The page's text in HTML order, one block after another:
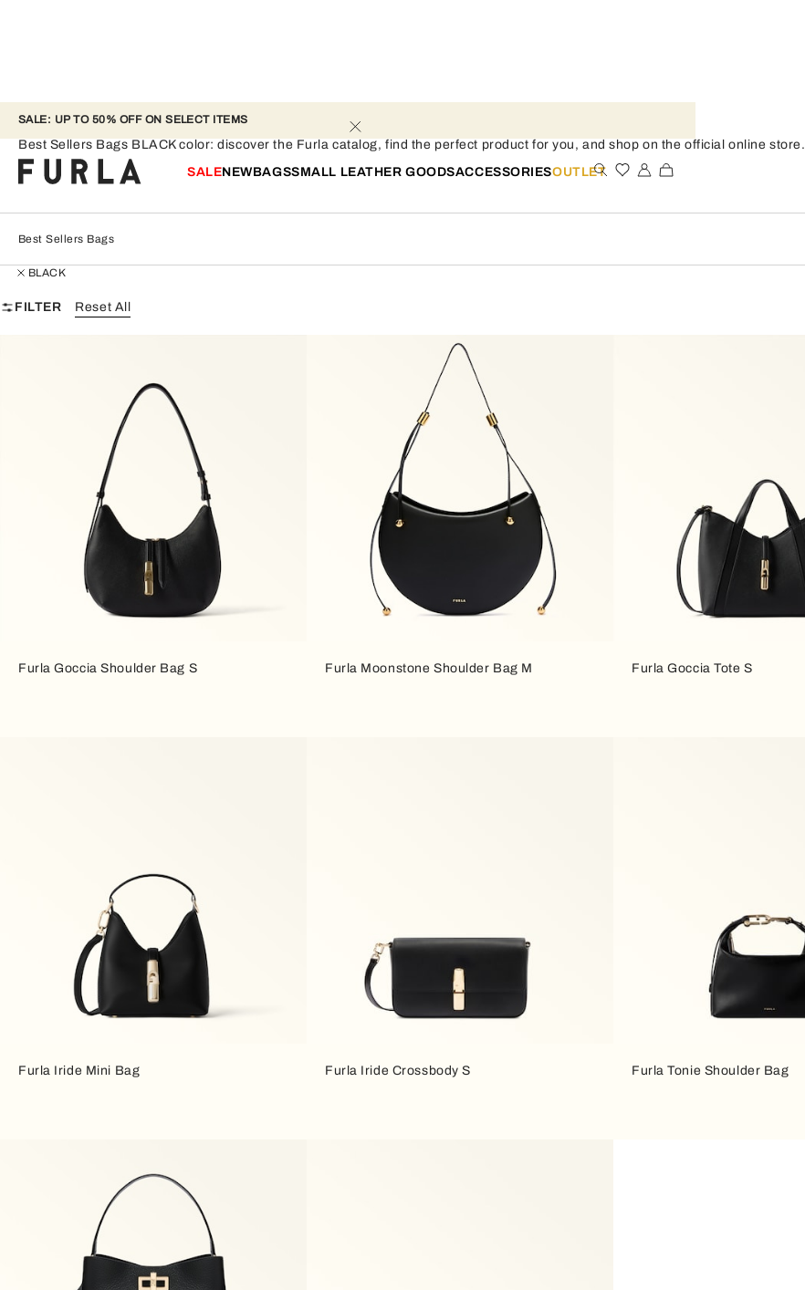
SALE: UP TO 50% OFF ON SELECT ITEMS
SALENEWBAGSSMALL LEATHER GOODSACCESSORIESOUTLET
Best Sellers Bags - BLACK
Best Sellers Bags BLACK color: discover the Furla catalog, find the perfect product for you, and shop on the official online store.
Best Sellers Bags
BLACK
FILTER Reset All
Furla Goccia Shoulder Bag S Furla Moonstone Shoulder Bag M Furla Goccia Tote S
Furla Iride Mini Bag Furla Iride Crossbody S Furla Tonie Shoulder Bag